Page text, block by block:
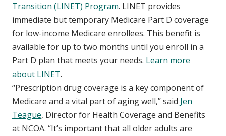
Transition (LINET) Program. LINET provides
immediate but temporary Medicare Part D coverage
for low-income Medicare enrollees. This benefit is
available for up to two months until you enroll in a
Part D plan that meets your needs. Learn more
about LINET.
“Prescription drug coverage is a key component of
Medicare and a vital part of aging well,” said Jen
Teague, Director for Health Coverage and Benefits
at NCOA. “It’s important that all older adults are